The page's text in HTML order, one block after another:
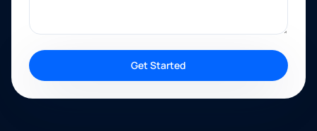
Get Started